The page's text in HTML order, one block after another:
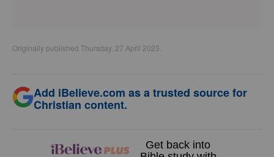
Originally published Thursday, 27 April 2023.
Add iBelieve.com as a trusted source for
Christian content.